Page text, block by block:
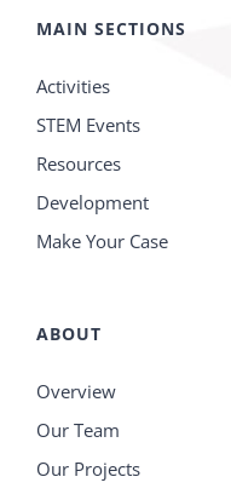
MAIN SECTIONS
Activities
STEM Events
Resources
Development
Make Your Case
ABOUT
Overview
Our Team
Our Projects